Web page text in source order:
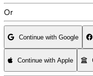
Or
Continue with Google
Continue with Apple